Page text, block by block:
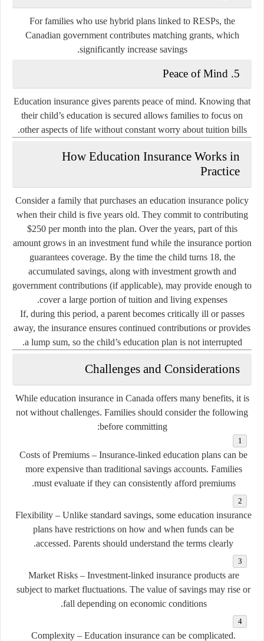
For families who use hybrid plans linked to RESPs, the
Canadian government contributes matching grants, which
significantly increase savings.
5.
Peace of Mind
Education insurance gives parents peace of mind. Knowing that
their child’s education is secured allows families to focus on
other aspects of life without constant worry about tuition bills.
How Education Insurance Works in
Practice
Consider a family that purchases an education insurance policy
when their child is five years old. They commit to contributing
$250 per month into the plan. Over the years, part of this
amount grows in an investment fund while the insurance portion
guarantees coverage. By the time the child turns 18, the
accumulated savings, along with investment growth and
government contributions (if applicable), may provide enough to
cover a large portion of tuition and living expenses.
If, during this period, a parent becomes critically ill or passes
away, the insurance ensures continued contributions or provides
a lump sum, so the child’s education plan is not interrupted.
Challenges and Considerations
While education insurance in Canada offers many benefits, it is
not without challenges. Families should consider the following
before committing:
Costs of Premiums – Insurance-linked education plans can be
more expensive than traditional savings accounts. Families
must evaluate if they can consistently afford premiums.
Flexibility – Unlike standard savings, some education insurance
plans have restrictions on how and when funds can be
accessed. Parents should understand the terms clearly.
Market Risks– Investment-linked insurance products are
subject to market fluctuations. The value of savings may rise or
fall depending on economic conditions.
Complexity – Education insurance can be complicated.